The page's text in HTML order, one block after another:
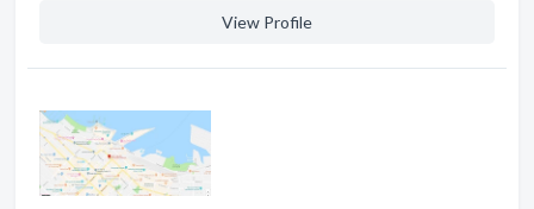
View Profile